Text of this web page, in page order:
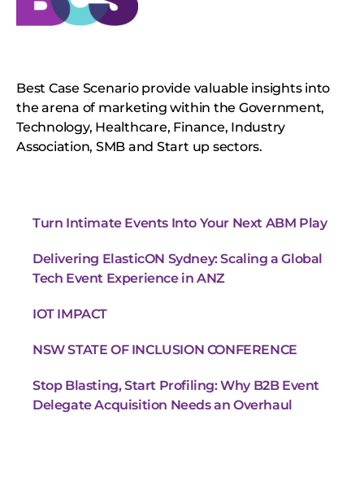
Best Case Scenario provide valuable insights into
the arena of marketing within the Government,
Technology, Healthcare, Finance, Industry
Association, SMB and Start up sectors.
Turn Intimate Events Into Your Next ABM Play
Delivering ElasticON Sydney: Scaling a Global
Tech Event Experience in ANZ
IOT IMPACT
NSW STATE OF INCLUSION CONFERENCE
Stop Blasting, Start Profiling: Why B2B Event
Delegate Acquisition Needs an Overhaul